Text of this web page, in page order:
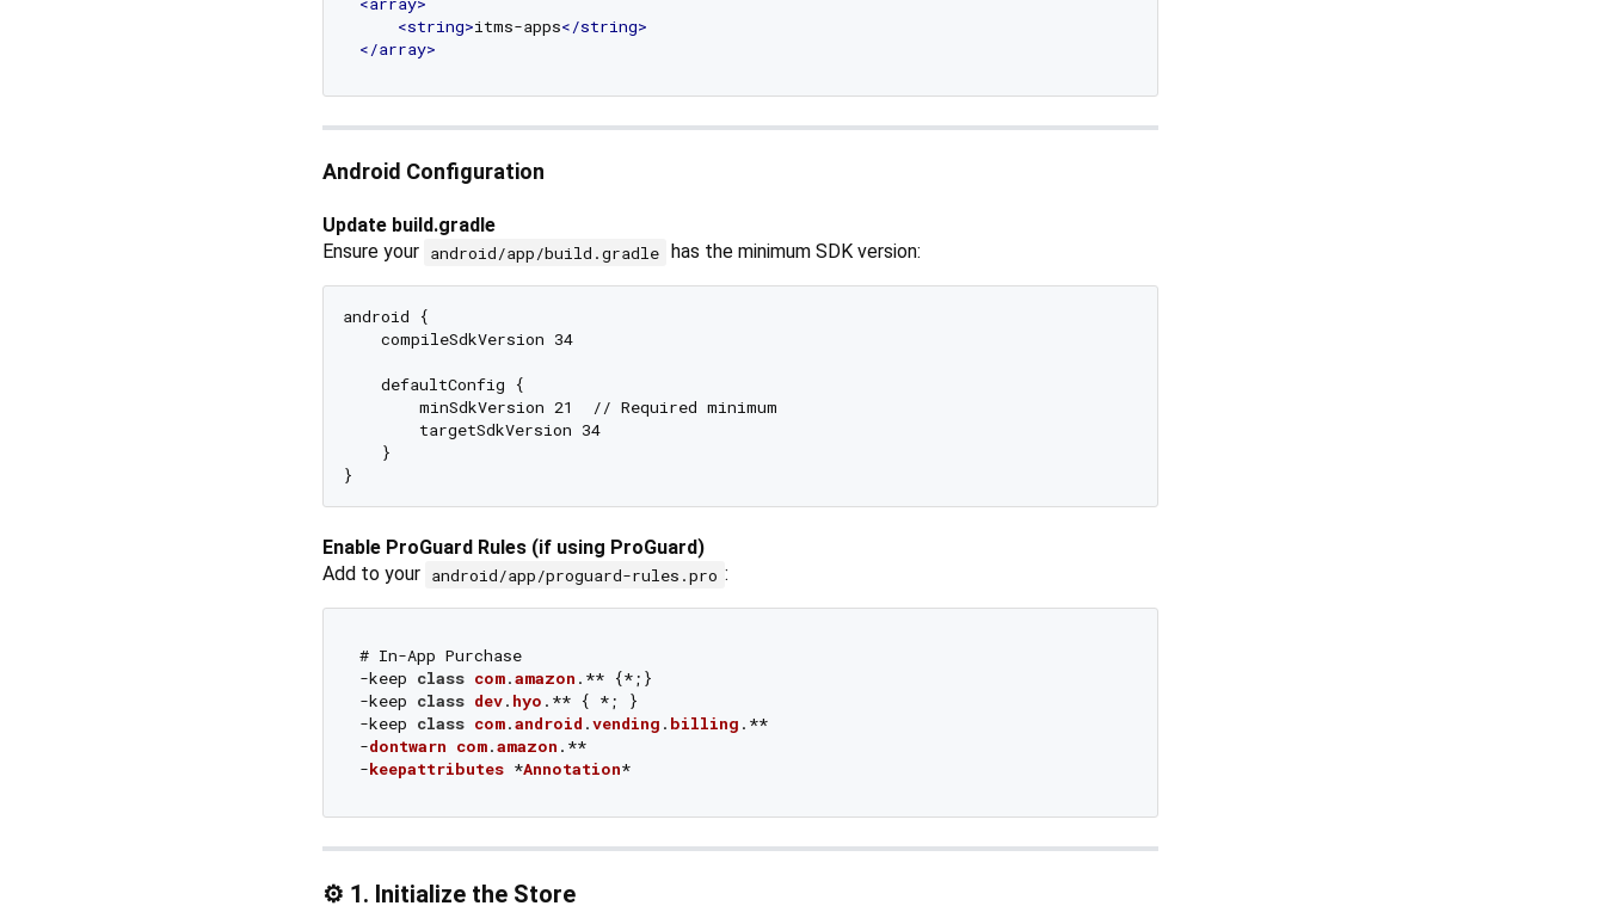
<string>itms-apps</string>
</array>
Android Configuration
Update build.gradle
Ensure your android/app/build.gradle has the minimum SDK version:
android {
    compileSdkVersion 34
    defaultConfig {
        minSdkVersion 21  // Required minimum
        targetSdkVersion 34
    }
Enable ProGuard Rules (if using ProGuard)
Add to your android/app/proguard-rules.pro :
# In-App Purchase
-keep class com.amazon .** {*;}
-keep class dev. hyo .** { *; }
-keep class com.android .vending . billing .**
-dontwarn com.amazon .**
-keepattributes *Annotation *
⚙️ 1. Initialize the Store